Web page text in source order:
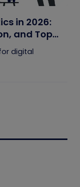
in 2026:
and Top
digital